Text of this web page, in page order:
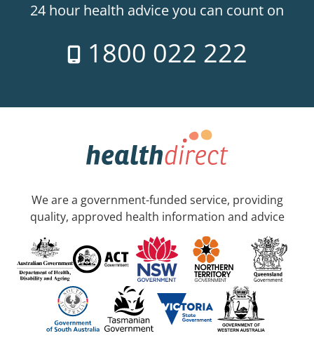
24 hour health advice you can count on
1800 022 222
We are a government-funded service, providing
quality, approved health information and advice